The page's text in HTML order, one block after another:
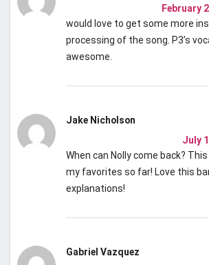
February
would love to get some more
processing of the song. P3’s
awesome.
Jake Nicholson
July
When can Nolly come back?
my favorites so far! Love this
explanations!
Gabriel Vazquez